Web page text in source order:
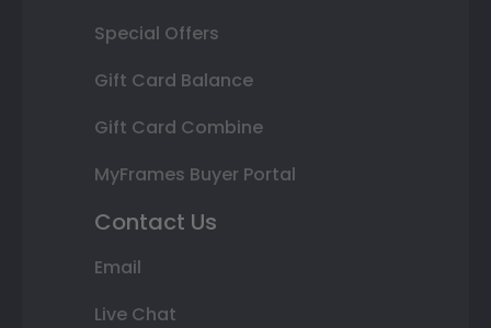
Special Offers
Gift Card Balance
Gift Card Combine
MyFrames Buyer Portal
Contact Us
Email
Live Chat